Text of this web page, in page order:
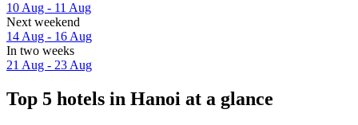
10 Aug - 11 Aug
Next weekend
14 Aug - 16 Aug
In two weeks
21 Aug - 23 Aug
Top 5 hotels in Hanoi at a glance